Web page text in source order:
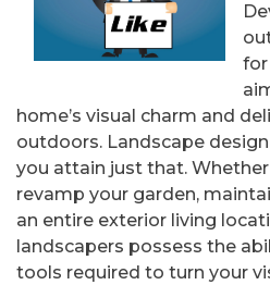
for
home’s visual charm and
outdoors. Landscape
you attain just that.
revamp your garden,
an entire exterior living
landscapers possess the
tools required to turn your